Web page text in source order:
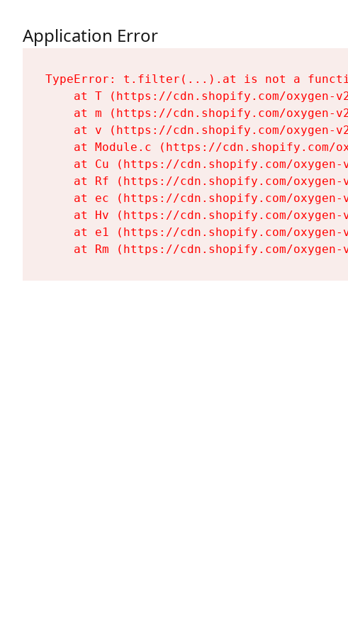
Application Error
TypeError: t.filter(...).at is not a
at T (https://cdn.shopify.com/oxygen-
at m (https://cdn.shopify.com/oxygen-
at v (https://cdn.shopify.com/oxygen-
at Module.c (https://cdn.shopify.com/
at Cu (https://cdn.shopify.com/
at Rf (https://cdn.shopify.com/
at ec (https://cdn.shopify.com/
at Hv (https://cdn.shopify.com/
at e1 (https://cdn.shopify.com/
at Rm (https://cdn.shopify.com/